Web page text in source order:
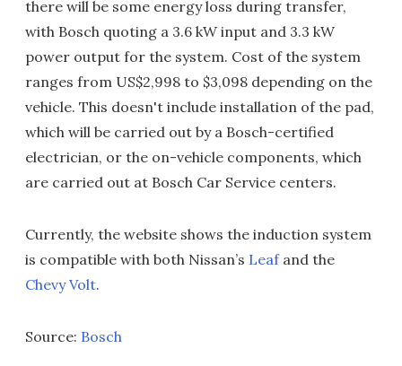
there will be some energy loss during transfer,
with Bosch quoting a 3.6 kW input and 3.3 kW
power output for the system. Cost of the system
ranges from US$2,998 to $3,098 depending on the
vehicle. This doesn't include installation of the pad,
which will be carried out by a Bosch-certified
electrician, or the on-vehicle components, which
are carried out at Bosch Car Service centers.
Currently, the website shows the induction system
is compatible with both Nissan’s Leafand the
Chevy Volt.
Source: Bosch